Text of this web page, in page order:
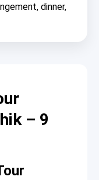
dinner,
– 9